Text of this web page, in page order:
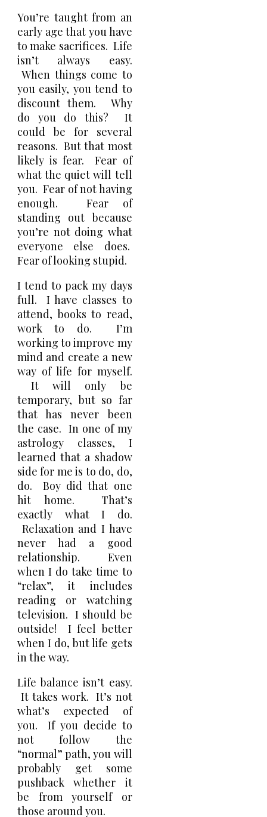
You’re taught from an
early age that you have
to make sacrifices. Life
isn’t always easy.
When things come to
you easily, you tend to
discount them. Why
do you do this? It
could be for several
reasons. But that most
likely is fear. Fear of
what the quiet will tell
you. Fear of not having
enough. Fear of
standing out because
you’re not doing what
everyone else does.
Fear of looking stupid.
I tend to pack my days
full. I have classes to
attend, books to read,
work to do. I’m
working to improve my
mind and create a new
way of life for myself.
It will only be
temporary, but so far
that has never been
the case. In one of my
astrology classes, I
learned that a shadow
side for me is to do, do,
do. Boy did that one
hit home. That’s
exactly what I do.
Relaxation and I have
never had a good
relationship. Even
when I do take time to
“relax”, it includes
reading or watching
television. I should be
outside! I feel better
when I do, but life gets
in the way.
Life balance isn’t easy.
It takes work. It’s not
what’s expected of
you. If you decide to
not follow the
“normal” path, you will
probably get some
pushback whether it
be from yourself or
those around you.